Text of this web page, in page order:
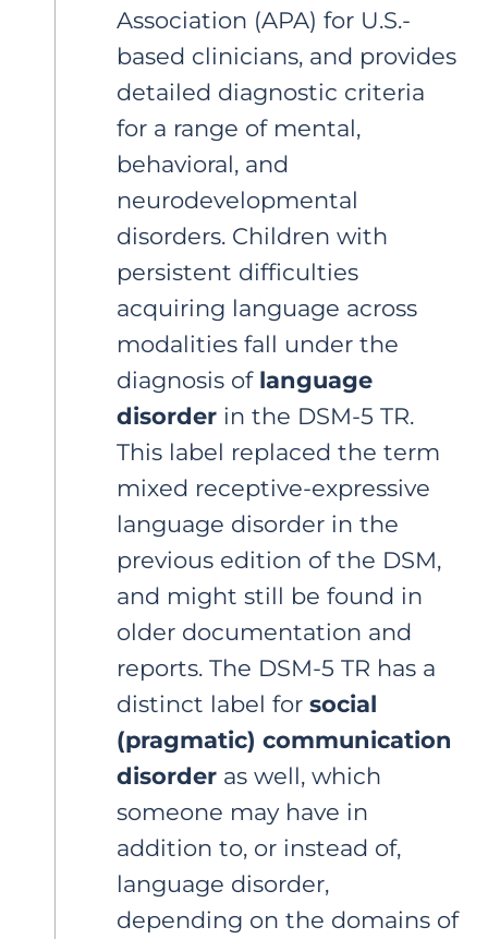
Association (APA) for U.S.-
based clinicians, and provides
detailed diagnostic criteria
for a range of mental,
behavioral, and
neurodevelopmental
disorders. Children with
persistent difficulties
acquiring language across
modalities fall under the
diagnosis of language
disorderin the DSM-5 TR.
This label replaced the term
mixed receptive-expressive
language disorder in the
previous edition of the DSM,
and might still be found in
older documentation and
reports. The DSM-5 TR has a
distinct label for social
(pragmatic) communication
disorderas well, which
someone may have in
addition to, or instead of,
language disorder,
depending on the domains of